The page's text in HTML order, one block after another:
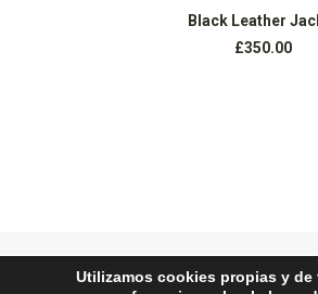
AÑADIR AL
Black Leather
£350.00
PREV
Utilizamos cookies propias y